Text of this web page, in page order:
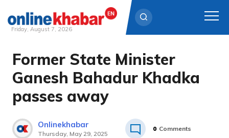
Skip
content
Friday, August 7, 2026
Former State Minister
Ganesh Bahadur Khadka
passes away
Onlinekhabar
Thursday, May 29, 2025
0 Comments